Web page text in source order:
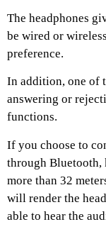
The headphones
be wired or
preference.
In addition, one of
answering or
functions.
If you choose to
through Bluetooth,
more than 32
will render the
able to hear the